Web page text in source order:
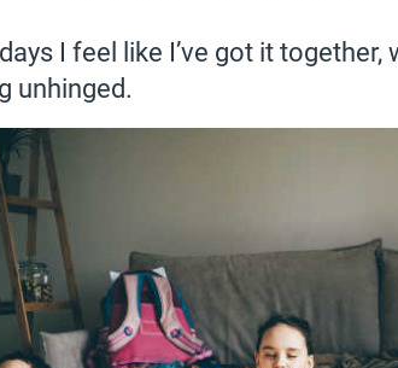
I feel like I’ve got it together,
unhinged.